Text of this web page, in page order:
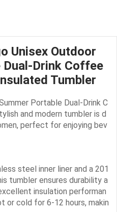
Unisex Outdoor
Drink Coffee
Tumbler
Portable Dual-Drink C
and modern tumbler is d
perfect for enjoying bev
steel inner liner and a 201
tumbler ensures durability a
insulation performan
or cold for 6-12 hours, makin